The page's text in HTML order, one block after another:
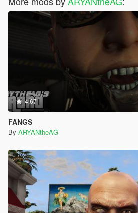
4.67
FANGS
By ARYANtheAG